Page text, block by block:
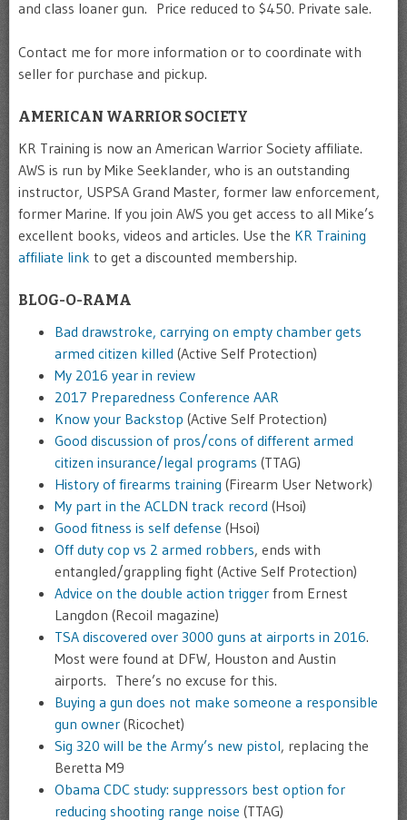
and class loaner gun. Price reduced to $450. Private sale.
Contact me for more information or to coordinate with
seller for purchase and pickup.
AMERICAN WARRIOR SOCIETY
KR Training is now an American Warrior Society affiliate.
AWS is run by Mike Seeklander, who is an outstanding
instructor, USPSA Grand Master, former law enforcement,
former Marine. If you join AWS you get access to all Mike’s
excellent books, videos and articles. Use the KR Training
affiliate link to get a discounted membership.
BLOG-O-RAMA
Bad drawstroke, carrying on empty chamber gets
armed citizen killed (Active Self Protection)
My 2016 year in review
2017 Preparedness Conference AAR
Know your Backstop (Active Self Protection)
Good discussion of pros/cons of different armed
citizen insurance/legal programs (TTAG)
History of firearms training (Firearm User Network)
My part in the ACLDN track record (Hsoi)
Good fitness is self defense (Hsoi)
Off duty cop vs 2 armed robbers, ends with
entangled/grappling fight (Active Self Protection)
Advice on the double action trigger from Ernest
Langdon (Recoil magazine)
TSA discovered over 3000 guns at airports in 2016.
Most were found at DFW, Houston and Austin
airports. There’s no excuse for this.
Buying a gun does not make someone a responsible
gun owner (Ricochet)
Sig 320 will be the Army’s new pistol, replacing the
Beretta M9
Obama CDC study: suppressors best option for
reducing shooting range noise (TTAG)